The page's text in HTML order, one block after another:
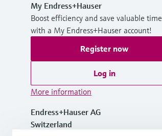
My Endress+Hauser
Boost efficiency and save valuable time
with a My Endress+Hauser account!
Register now
Log in
More information
Endress+Hauser AG
Switzerland